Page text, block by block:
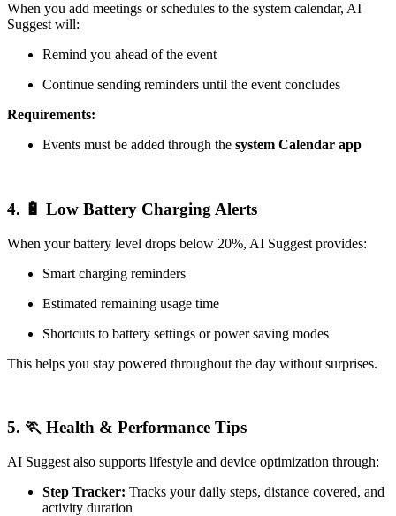
When you add meetings or schedules to the system calendar, AI
Suggest will:
Remind you ahead of the event
Continue sending reminders until the event concludes
Requirements:
Events must be added through the system Calendar app
4. 🔋 Low Battery Charging Alerts
When your battery level drops below 20%, AI Suggest provides:
Smart charging reminders
Estimated remaining usage time
Shortcuts to battery settings or power saving modes
This helps you stay powered throughout the day without surprises.
5. 🏃 Health & Performance Tips
AI Suggest also supports lifestyle and device optimization through:
Step Tracker: Tracks your daily steps, distance covered, and
activity duration